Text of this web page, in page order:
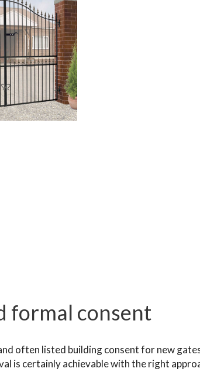
formal consent
often listed building consent for new
is certainly achievable with the right